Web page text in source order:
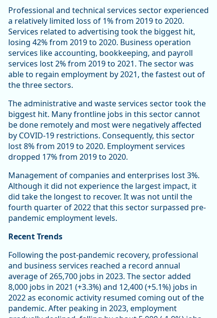
Professional and technical services sector experienced
a relatively limited loss of 1% from 2019 to 2020.
Services related to advertising took the biggest hit,
losing 42% from 2019 to 2020. Business operation
services like accounting, bookkeeping, and payroll
services lost 2% from 2019 to 2021. The sector was
able to regain employment by 2021, the fastest out of
the three sectors.
The administrative and waste services sector took the
biggest hit. Many frontline jobs in this sector cannot
be done remotely and most were negatively affected
by COVID-19 restrictions. Consequently, this sector
lost 8% from 2019 to 2020. Employment services
dropped 17% from 2019 to 2020.
Management of companies and enterprises lost 3%.
Although it did not experience the largest impact, it
did take the longest to recover. It was not until the
fourth quarter of 2022 that this sector surpassed pre-
pandemic employment levels.
Recent Trends
Following the post-pandemic recovery, professional
and business services reached a record annual
average of 265,700 jobs in 2023. The sector added
8,000 jobs in 2021 (+3.3%) and 12,400 (+5.1%) jobs in
2022 as economic activity resumed coming out of the
pandemic. After peaking in 2023, employment